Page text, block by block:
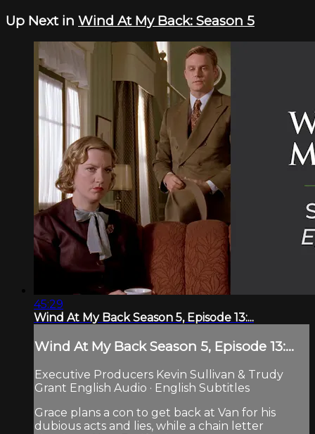
Up Next in Wind At My Back: Season 5
45:29
Wind At My Back Season 5, Episode 13:...
Wind At My Back Season 5, Episode 13:...
Executive Producers Kevin Sullivan & Trudy
Grant English Audio · English Subtitles
Grace plans a con to get back at Van for his
dubious acts and lies, while a chain letter